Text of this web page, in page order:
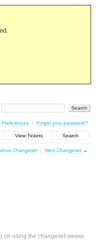
Preferences Forgot your password?
View Tickets Search
Changeset Next Changeset→
on using the changeset viewer.